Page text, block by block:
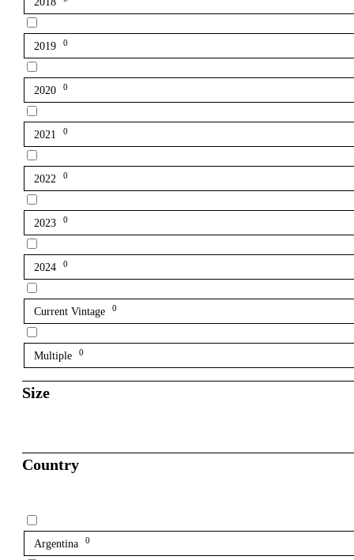
2019 0
2020 0
2021 0
2022 0
2023 0
2024 0
Current Vintage 0
Multiple 0
Size
Country
Argentina 0